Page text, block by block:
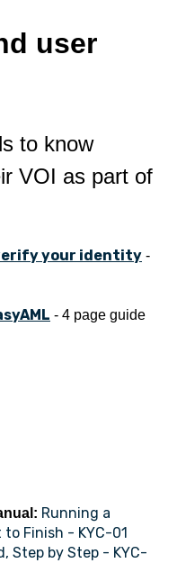
user
to know
VOI as part of
verify your identity -
- 4 page guide
Running a
Finish - KYC-01
Step by Step - KYC-